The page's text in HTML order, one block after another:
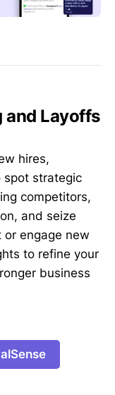
and Layoffs
hires,
strategic
competitors,
and seize
engage new
to refine your
business